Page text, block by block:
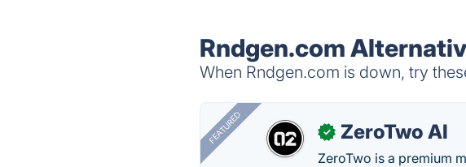
Rndgen.com
When Rndgen.com is down, try
FEATURED ✓ ZeroTwo AI
ZeroTwo is a premium